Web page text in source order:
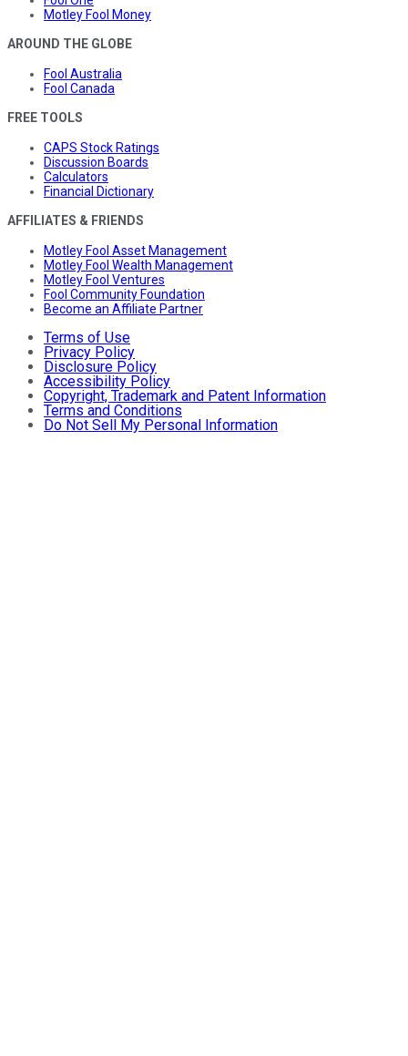
Motley Fool Money
AROUND THE GLOBE
Fool Australia
Fool Canada
FREE TOOLS
CAPS Stock Ratings
Discussion Boards
Calculators
Financial Dictionary
AFFILIATES & FRIENDS
Motley Fool Asset Management
Motley Fool Wealth Management
Motley Fool Ventures
Fool Community Foundation
Become an Affiliate Partner
Terms of Use
Privacy Policy
Disclosure Policy
Accessibility Policy
Copyright, Trademark and Patent Information
Terms and Conditions
Do Not Sell My Personal Information